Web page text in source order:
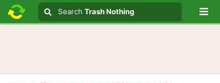
Search text
Search
Search Trash Nothing